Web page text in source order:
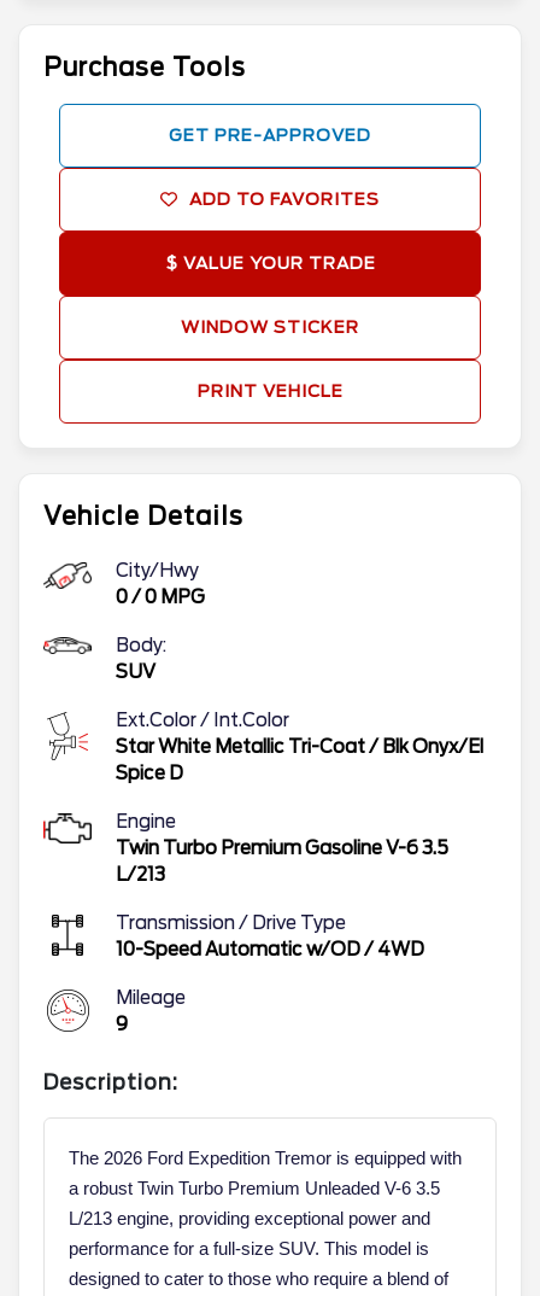
Vehicle Details
City/Hwy
0/0 MPG
Body:
SUV
Ext.Color / Int.Color
Star White Metallic Tri-Coat/ Blk Onyx/El
Spice D
Engine
Twin Turbo Premium Gasoline V-6 3.5
L/213
Transmission / Drive Type
10-Speed Automatic w/OD/ 4WD
Mileage
9
Description:
The 2026 Ford Expedition Tremor is equipped with
a robust Twin Turbo Premium Unleaded V-6 3.5
L/213 engine, providing exceptional power and
performance for a full-size SUV. This model is
designed to cater to those who require a blend of
Purchase Tools
GET PRE-APPROVED
ADD TO FAVORITES
$ VALUE YOUR TRADE
WINDOW STICKER
PRINT VEHICLE